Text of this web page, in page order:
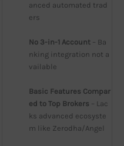
anced automated trad
ers
No 3-in-1 Account – Ba
nking integration not a
vailable
Basic Features Compar
ed to Top Brokers – Lac
ks advanced ecosyste
m like Zerodha/Angel